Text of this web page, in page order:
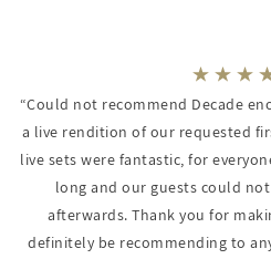
“Could not recommend Decade
a live rendition of our requested
live sets were fantastic, for
long and our guests could
afterwards. Thank you for
definitely be recommending to